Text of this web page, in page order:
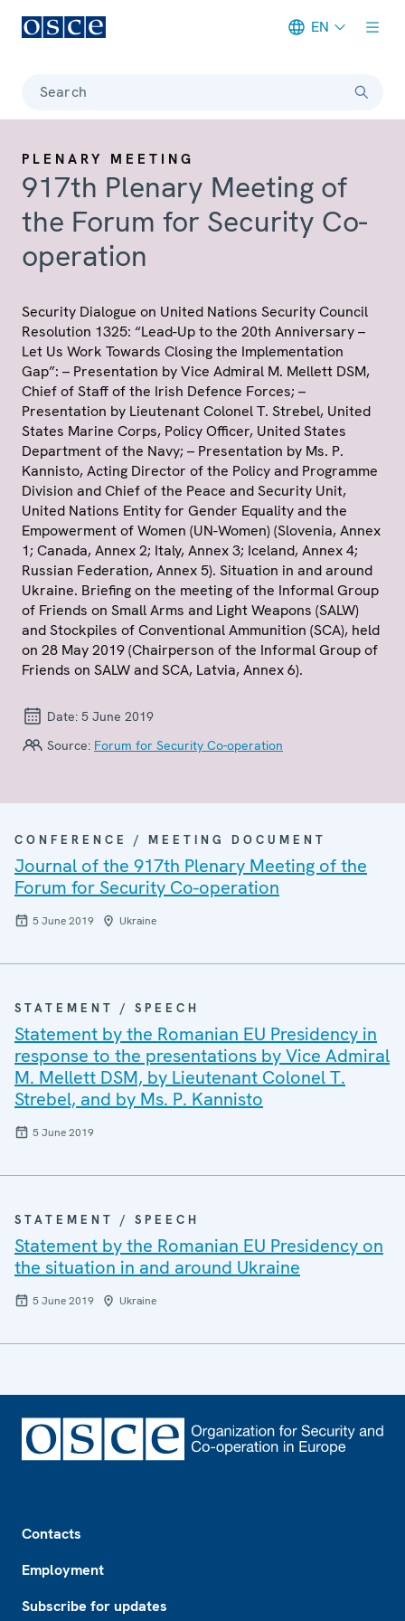
EN
Search
PLENARY MEETING
917th Plenary Meeting of
the Forum for Security Co-
operation
Security Dialogue on United Nations Security Council
Resolution 1325: “Lead-Up to the 20th Anniversary –
Let Us Work Towards Closing the Implementation
Gap”: – Presentation by Vice Admiral M. Mellett DSM,
Chief of Staff of the Irish Defence Forces; –
Presentation by Lieutenant Colonel T. Strebel, United
States Marine Corps, Policy Officer, United States
Department of the Navy; – Presentation by Ms. P.
Kannisto, Acting Director of the Policy and Programme
Division and Chief of the Peace and Security Unit,
United Nations Entity for Gender Equality and the
Empowerment of Women (UN-Women) (Slovenia, Annex
1; Canada, Annex 2; Italy, Annex 3; Iceland, Annex 4;
Russian Federation, Annex 5). Situation in and around
Ukraine. Briefing on the meeting of the Informal Group
of Friends on Small Arms and Light Weapons (SALW)
and Stockpiles of Conventional Ammunition (SCA), held
on 28 May 2019 (Chairperson of the Informal Group of
Friends on SALW and SCA, Latvia, Annex 6).
Date: 5 June 2019
Source: Forum for Security Co-operation
CONFERENCE / MEETING DOCUMENT
Journal of the 917th Plenary Meeting of the
Forum for Security Co-operation
5 June 2019 Ukraine
STATEMENT / SPEECH
Statement by the Romanian EU Presidency in
response to the presentations by Vice Admiral
M. Mellett DSM, by Lieutenant Colonel T.
Strebel, and by Ms. P. Kannisto
5 June 2019
STATEMENT / SPEECH
Statement by the Romanian EU Presidency on
the situation in and around Ukraine
5 June 2019 Ukraine
Contacts
Employment
Subscribe for updates